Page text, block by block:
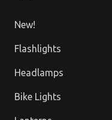
New!
Flashlights
Headlamps
Bike Lights